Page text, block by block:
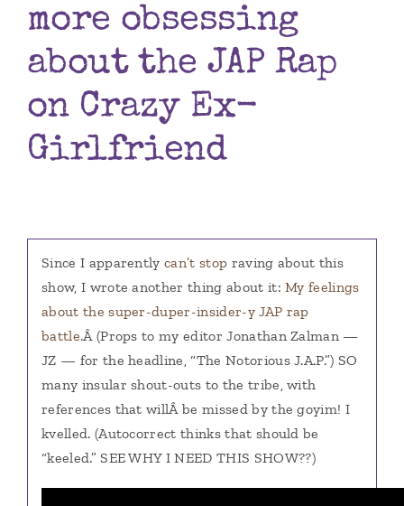
Books
Contact
more obsessing
about the JAP Rap
on Crazy Ex-
Girlfriend
Since I apparentlycan’t stop raving about this
show, I wrote another thing about it:My feelings
about the super-duper-insider-y JAP rap
battle.Â (Props to my editor Jonathan Zalman —
JZ — for the headline, “The Notorious J.A.P.”) SO
many insular shout-outs to the tribe, with
references that willÂ be missed by the goyim! I
kvelled. (Autocorrect thinks that should be
“keeled.” SEE WHY I NEED THIS SHOW??)